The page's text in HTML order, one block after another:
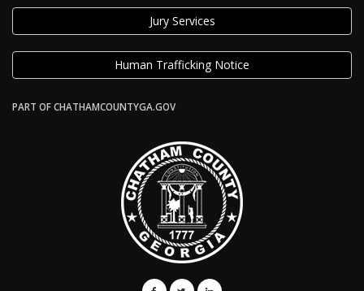
Jury Services
Human Trafficking Notice
PART OF CHATHAMCOUNTYGA.GOV